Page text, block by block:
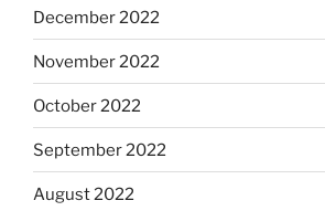
December 2022
November 2022
October 2022
September 2022
August 2022